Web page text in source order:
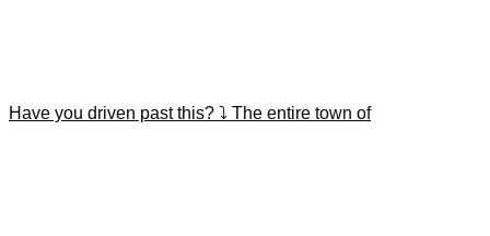
Have you driven past this? ⤵️ The entire town of